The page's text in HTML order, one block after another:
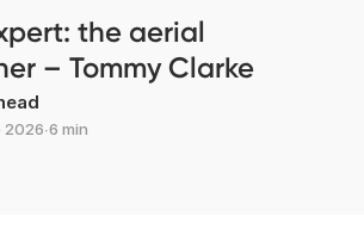
the aerial
– Tommy Clarke
2026∙6 min